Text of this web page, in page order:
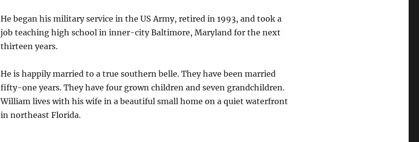
He began his military service in the US Army, retired in 1993, and took a
job teaching high school in inner-city Baltimore, Maryland for the next
thirteen years.
He is happily married to a true southern belle. They have been married
fifty-one years. They have four grown children and seven grandchildren.
William lives with his wife in a beautiful small home on a quiet waterfront
in northeast Florida.